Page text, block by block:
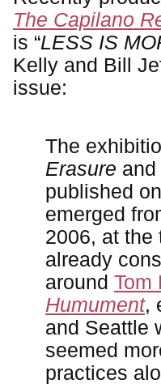
The Capilano
is “LESS IS
Kelly and Bill
issue:
The
Erasure
published
emerged
2006, at the
already
around Tom
Humument,
and Seattle
seemed
practices